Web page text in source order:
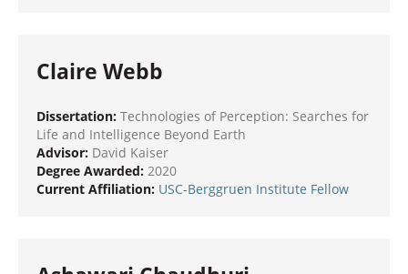
Claire Webb
Dissertation: Technologies of Perception: Searches for
Life and Intelligence Beyond Earth
Advisor: David Kaiser
Degree Awarded: 2020
Current Affiliation: USC-Berggruen Institute Fellow